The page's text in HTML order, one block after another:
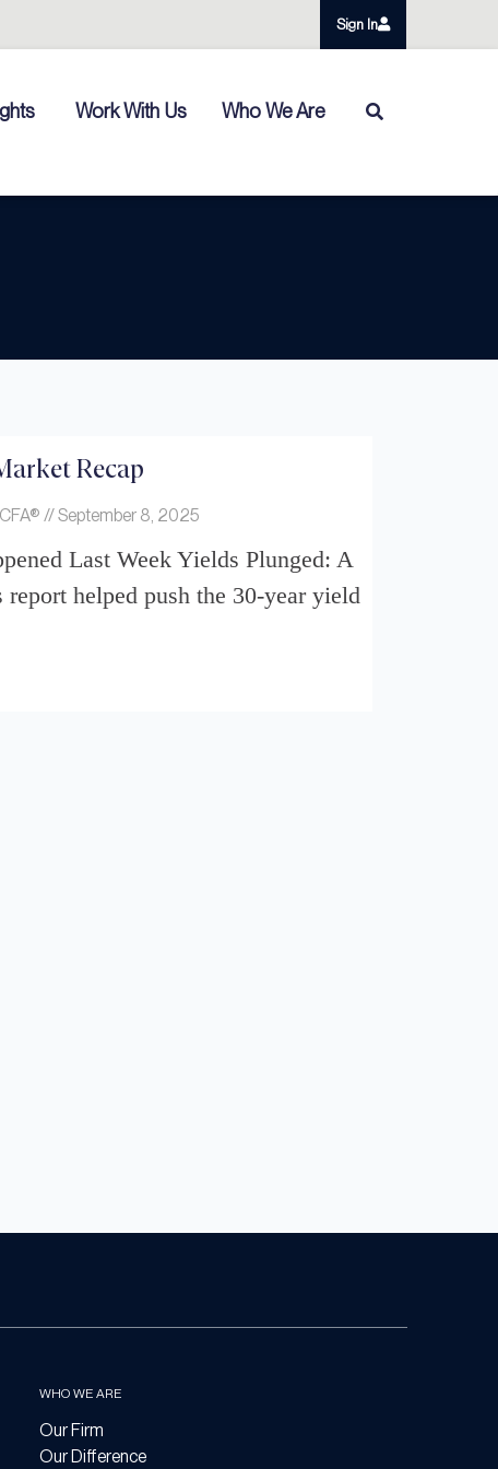
Sign In
Work With Us Who We Are
Recap
September 8, 2025
Last Week Yields Plunged: A
report helped push the 30-year yield
WHO WE ARE
Our Firm
Our Difference